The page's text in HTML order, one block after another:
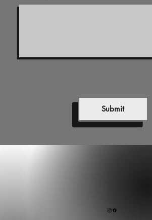
Submit